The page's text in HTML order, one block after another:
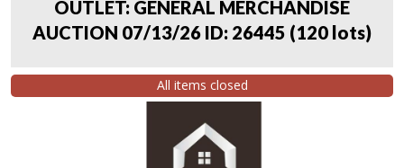
OUTLET: GENERAL MERCHANDISE
AUCTION 07/13/26 ID: 26445 (120 lots)
All items closed